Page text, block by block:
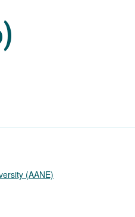
(AANE)